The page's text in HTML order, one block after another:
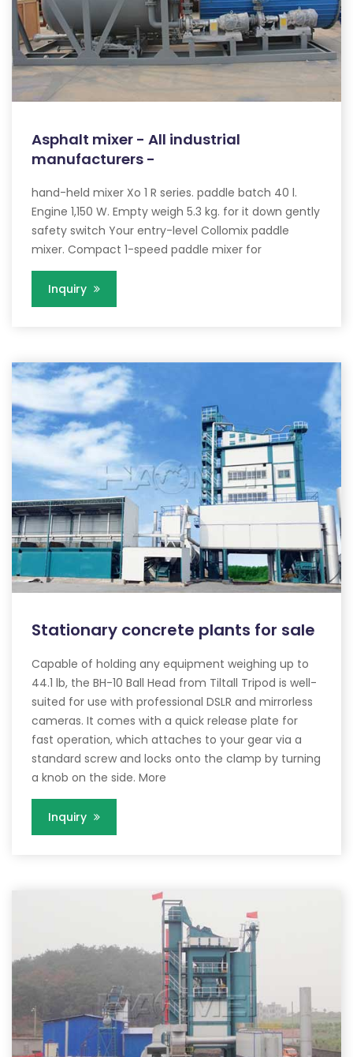
Asphalt mixer - All industrial
manufacturers -
hand-held mixer Xo 1 R series. paddle batch 40 l.
Engine 1,150 W. Empty weigh 5.3 kg. for it down gently
safety switch Your entry-level Collomix paddle
mixer. Compact 1-speed paddle mixer for
Inquiry
Stationary concrete plants for sale
Capable of holding any equipment weighing up to
44.1 lb, the BH-10 Ball Head from Tiltall Tripod is well-
suited for use with professional DSLR and mirrorless
cameras. It comes with a quick release plate for
fast operation, which attaches to your gear via a
standard screw and locks onto the clamp by turning
a knob on the side. More
Inquiry